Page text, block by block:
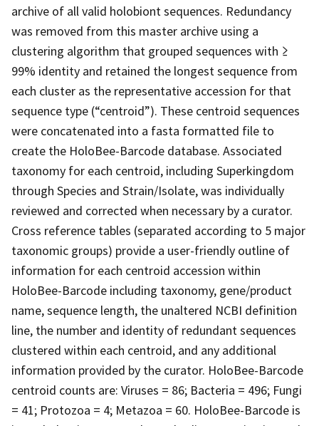
archive of all valid holobiont sequences. Redundancy
was removed from this master archive using a
clustering algorithm that grouped sequences with ≥
99% identity and retained the longest sequence from
each cluster as the representative accession for that
sequence type (“centroid”). These centroid sequences
were concatenated into a fasta formatted file to
create the HoloBee-Barcode database. Associated
taxonomy for each centroid, including Superkingdom
through Species and Strain/Isolate, was individually
reviewed and corrected when necessary by a curator.
Cross reference tables (separated according to 5 major
taxonomic groups) provide a user-friendly outline of
information for each centroid accession within
HoloBee-Barcode including taxonomy, gene/product
name, sequence length, the unaltered NCBI definition
line, the number and identity of redundant sequences
clustered within each centroid, and any additional
information provided by the curator. HoloBee-Barcode
centroid counts are: Viruses = 86; Bacteria = 496; Fungi
= 41; Protozoa = 4; Metazoa = 60. HoloBee-Barcode is